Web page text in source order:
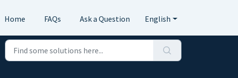
Home FAQs Ask a Question English